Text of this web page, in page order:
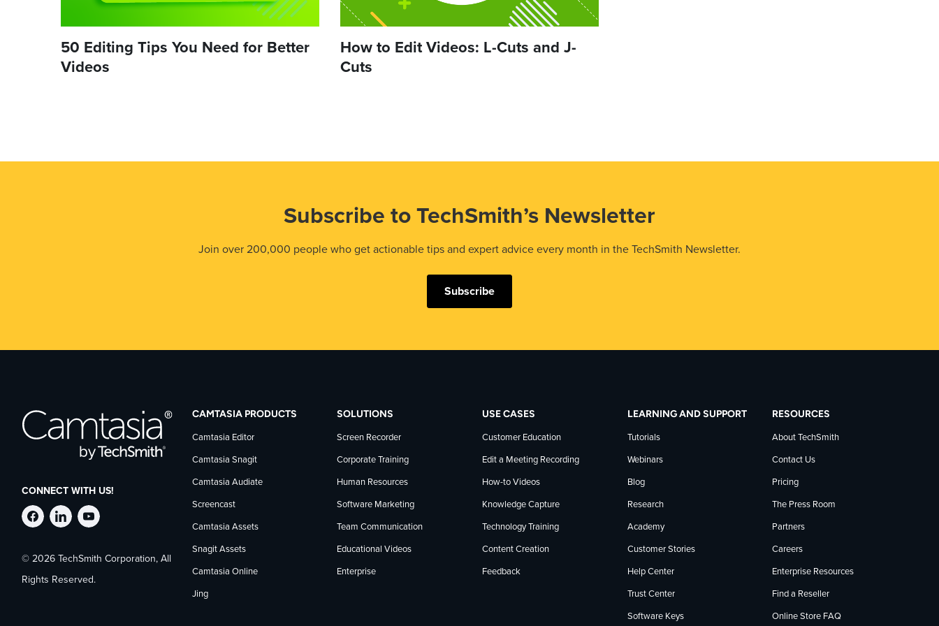
50 Editing Tips You Need for Better
Videos
How to Edit Videos: L-Cuts and J-
Cuts
Subscribe to TechSmith’s Newsletter
Join over 200,000 people who get actionable tips and expert advice every month in the TechSmith Newsletter.
Subscribe
CONNECT WITH US!
Follow
TechSmith
Stay
current
Follow
TechSmith
© 2026 TechSmith Corporation, All
Rights Reserved.
CAMTASIA PRODUCTS
Camtasia Editor
Camtasia Snagit
Camtasia Audiate
Screencast
Camtasia Assets
Snagit Assets
Camtasia Online
Jing
SOLUTIONS
Screen Recorder
Corporate Training
Human Resources
Software Marketing
Team Communication
Educational Videos
Enterprise
USE CASES
Customer Education
Edit a Meeting Recording
How-to Videos
Knowledge Capture
Technology Training
Content Creation
Feedback
LEARNING AND SUPPORT
Tutorials
Webinars
Blog
Research
Academy
Customer Stories
Help Center
Trust Center
Software Keys
RESOURCES
About TechSmith
Contact Us
Pricing
The Press Room
Partners
Careers
Enterprise Resources
Find a Reseller
Online Store FAQ